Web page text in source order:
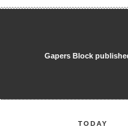
Gapers Block
TODAY